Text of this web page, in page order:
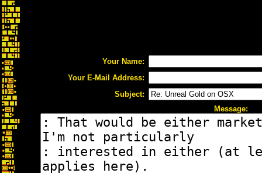
Your Name:
Your E-Mail Address:
Subject:
Message: